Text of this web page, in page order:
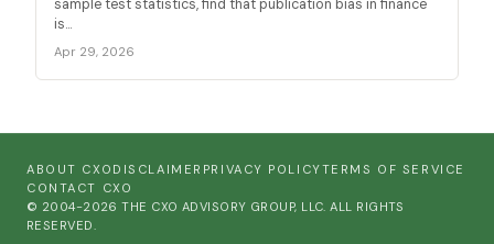
sample test statistics, find that publication bias in finance
is...
Apr 29, 2026
ABOUT CXO DISCLAIMER PRIVACY POLICYTERMS OF SERVICE
CONTACT CXO
© 2004-2026 THE CXO ADVISORY GROUP, LLC. ALL RIGHTS
RESERVED.